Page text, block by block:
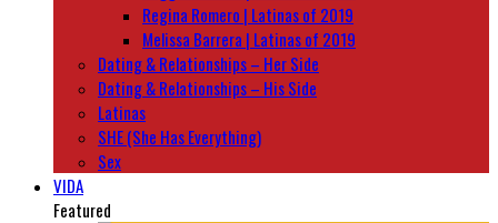
Regina Romero | Latinas of 2019
Melissa Barrera | Latinas of 2019
Dating & Relationships – Her Side
Dating & Relationships – His Side
Latinas
SHE (She Has Everything)
Sex
VIDA
Featured